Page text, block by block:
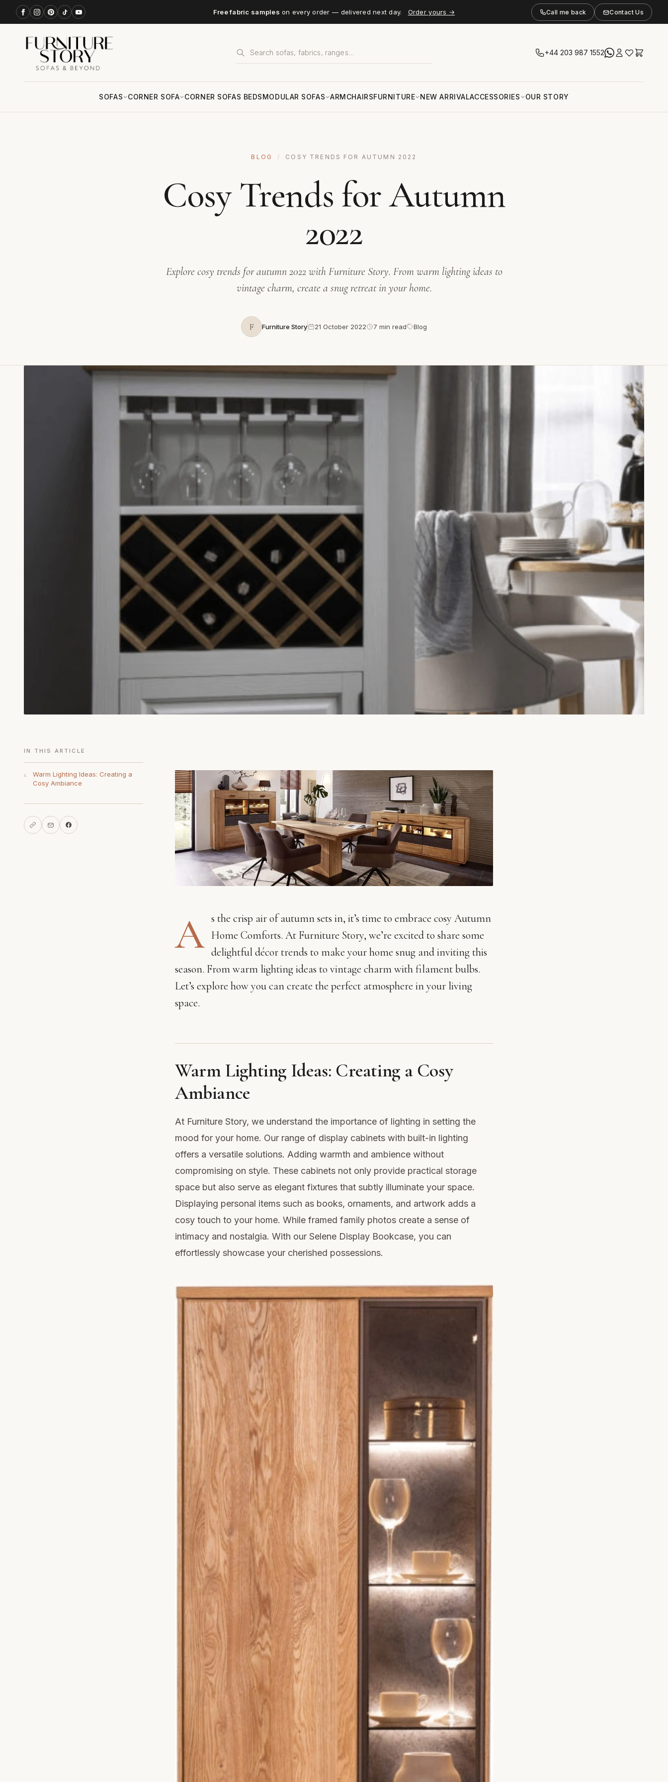
Free fabric samples on every order — delivered next day. Order yours → Call me back Contact Us
+44 203 987 1552
SOFAS CORNER SOFA CORNER SOFAS BEDSMODULAR SOFAS ARMCHAIRSFURNITURE NEW ARRIVALACCESSORIES OUR STORY
BLOG / COSY TRENDS FOR AUTUMN 2022
Cosy Trends for Autumn
2022
Explore cosy trends for autumn 2022 with Furniture Story. From warm lighting ideas to
vintage charm, create a snug retreat in your home.
F Furniture Story 21 October 2022 7 min read Blog
IN THIS ARTICLE
1.
Warm Lighting Ideas: Creating a
Cosy Ambiance
A s the crisp air of autumn sets in, it’s time to embrace cosy Autumn
Home Comforts. At Furniture Story, we’re excited to share some
delightful décor trends to make your home snug and inviting this
season. From warm lighting ideas to vintage charm with filament bulbs.
Let’s explore how you can create the perfect atmosphere in your living
space.
Warm Lighting Ideas: Creating a Cosy
Ambiance
At Furniture Story, we understand the importance of lighting in setting the
mood for your home. Our range of display cabinets with built-in lighting
offers a versatile solutions. Adding warmth and ambience without
compromising on style. These cabinets not only provide practical storage
space but also serve as elegant fixtures that subtly illuminate your space.
Displaying personal items such as books, ornaments, and artwork adds a
cosy touch to your home. While framed family photos create a sense of
intimacy and nostalgia. With our Selene Display Bookcase, you can
effortlessly showcase your cherished possessions.